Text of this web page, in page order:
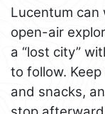
Lucentum can
open-air
a “lost city”
to follow.
and snacks,